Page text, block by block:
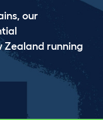
our
Zealand running